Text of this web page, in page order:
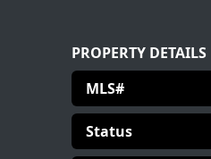
PROPERTY DETAILS
MLS#
Status